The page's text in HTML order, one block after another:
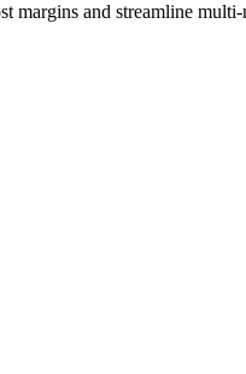
margins and streamline